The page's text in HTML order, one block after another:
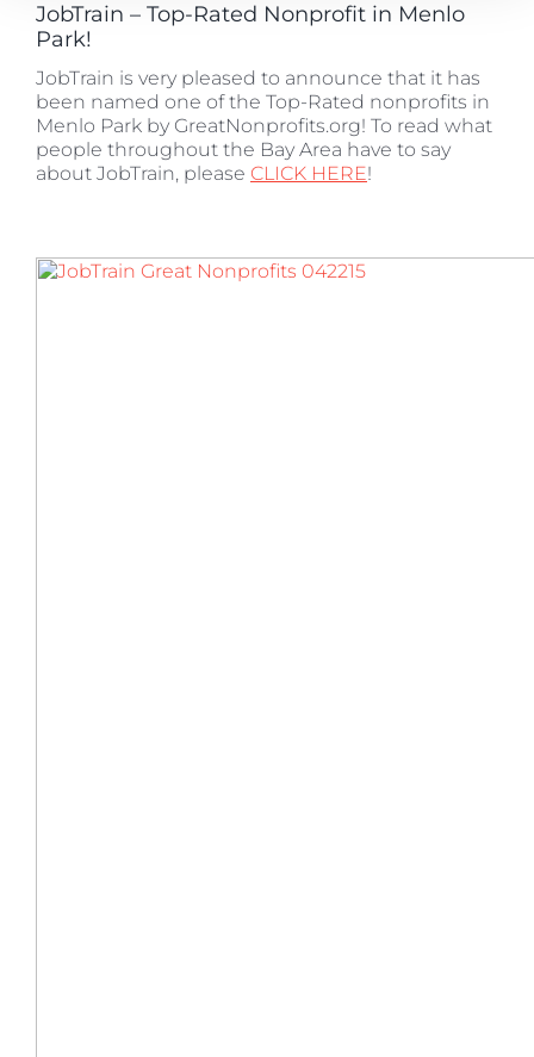
JobTrain – Top-Rated Nonprofit in Menlo
Park!
JobTrain is very pleased to announce that it has
been named one of the Top-Rated nonprofits in
Menlo Park by GreatNonprofits.org! To read what
people throughout the Bay Area have to say
about JobTrain, please CLICK HERE!